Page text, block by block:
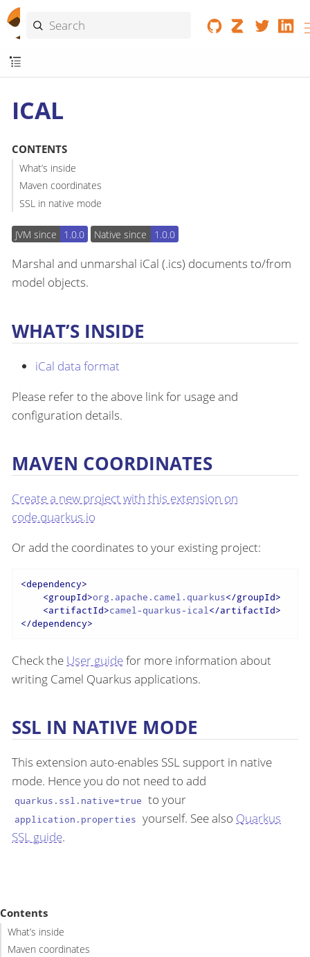
ICAL
CONTENTS
What’s inside
Maven coordinates
SSL in native mode
JVM since 1.0.0 Native since 1.0.0
Marshal and unmarshal iCal (.ics) documents to/from
model objects.
WHAT’S INSIDE
iCal data format
Please refer to the above link for usage and
configuration details.
MAVEN COORDINATES
Create a new project with this extension on
code.quarkus.io
Or add the coordinates to your existing project:
<dependency>
<groupId>org.apache.camel.quarkus</groupId>
<artifactId>camel-quarkus-ical</artifactId>
</dependency>
Check the User guidefor more information about
writing Camel Quarkus applications.
SSL IN NATIVE MODE
This extension auto-enables SSL support in native
mode. Hence you do not need to add
quarkus.ssl.native=true to your
application.properties yourself. See also Quarkus
SSL guide.
Contents
What’s inside
Maven coordinates